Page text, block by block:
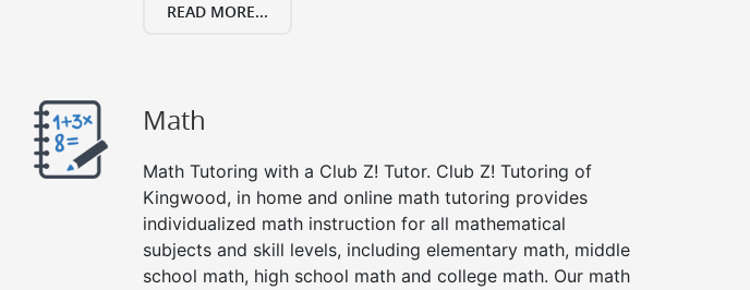
READ MORE...
Math
Math Tutoring with a Club Z! Tutor. Club Z! Tutoring of
Kingwood, in home and online math tutoring provides
individualized math instruction for all mathematical
subjects and skill levels, including elementary math, middle
school math, high school math and college math. Our math